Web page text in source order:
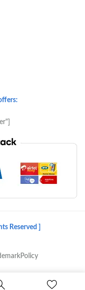
Reserved ]
Policy